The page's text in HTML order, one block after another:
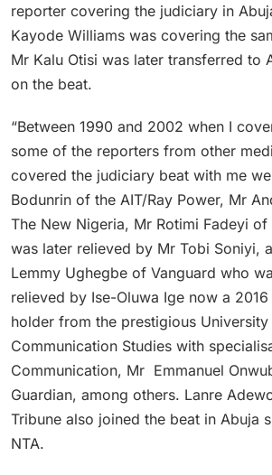
reporter covering the judiciary in
Kayode Williams was covering the
Mr Kalu Otisi was later transferred to
on the beat.
“Between 1990 and 2002 when I
some of the reporters from other
covered the judiciary beat with me
Bodunrin of the AIT/Ray Power, Mr
The New Nigeria, Mr Rotimi Fadeyi of
was later relieved by Mr Tobi Soniyi,
Lemmy Ughegbe of Vanguard who
relieved by Ise-Oluwa Ige now a
holder from the prestigious
Communication Studies with
Communication, Mr Emmanuel
Guardian, among others. Lanre
Tribune also joined the beat in Abuja
NTA.